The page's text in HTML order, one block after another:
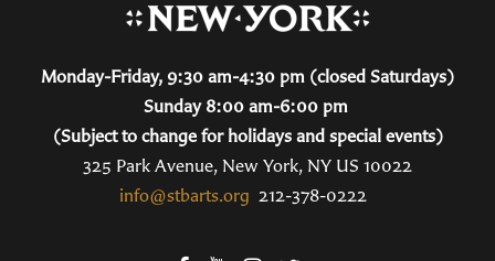
Monday-Friday, 9:30 am-4:30 pm (closed Saturdays)
Sunday 8:00 am-6:00 pm
(Subject to change for holidays and special events)
325 Park Avenue, New York, NY US 10022
info@stbarts.org 212-378-0222